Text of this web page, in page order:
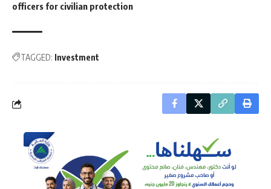
officers for civilian protection
TAGGED: Investment